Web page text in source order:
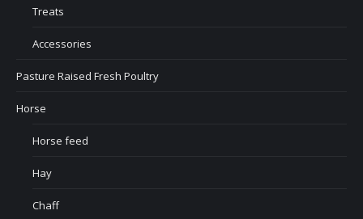
Treats
Accessories
Pasture Raised Fresh Poultry
Horse
Horse feed
Hay
Chaff